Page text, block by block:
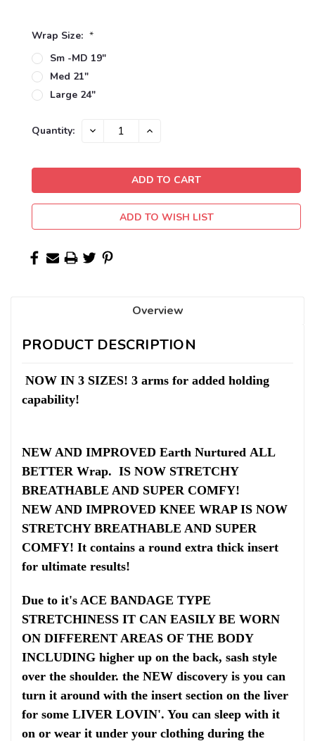
Wrap Size: *
Sm -MD 19"
Med 21"
Large 24"
Current
Quantity: DECREASE INCREASE
ADD TO WISH LIST
Overview
PRODUCT DESCRIPTION
NOW IN 3 SIZES! 3 arms for added holding
capability!
NEW AND IMPROVED Earth Nurtured ALL
BETTER Wrap. IS NOW STRETCHY
BREATHABLE AND SUPER COMFY!
NEW AND IMPROVED KNEE WRAP IS NOW
STRETCHY BREATHABLE AND SUPER
COMFY! It contains a round extra thick insert
for ultimate results!
Due to it's ACE BANDAGE TYPE
STRETCHINESS IT CAN EASILY BE WORN
ON DIFFERENT AREAS OF THE BODY
INCLUDING higher up on the back, sash style
over the shoulder. the NEW discovery is you can
turn it around with the insert section on the liver
for some LIVER LOVIN'. You can sleep with it
on or wear it under your clothing during the